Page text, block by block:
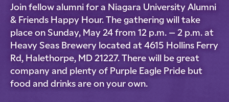
Join fellow alumni for a Niagara University Alumni
& Friends Happy Hour. The gathering will take
place on Sunday, May 24 from 12 p.m. – 2 p.m. at
Heavy Seas Brewery located at 4615 Hollins Ferry
Rd, Halethorpe, MD 21227. There will be great
company and plenty of Purple Eagle Pride but
food and drinks are on your own.